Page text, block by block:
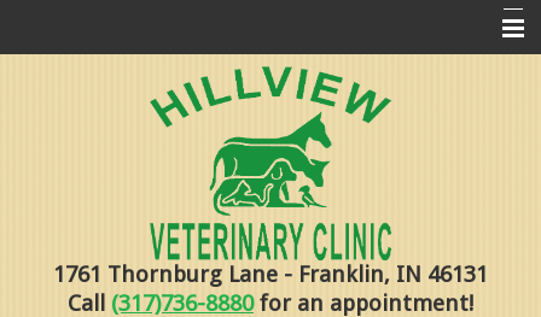
Services1761 Thornburg Lane - Franklin, IN 46131
Call (317)736-8880for an appointment!